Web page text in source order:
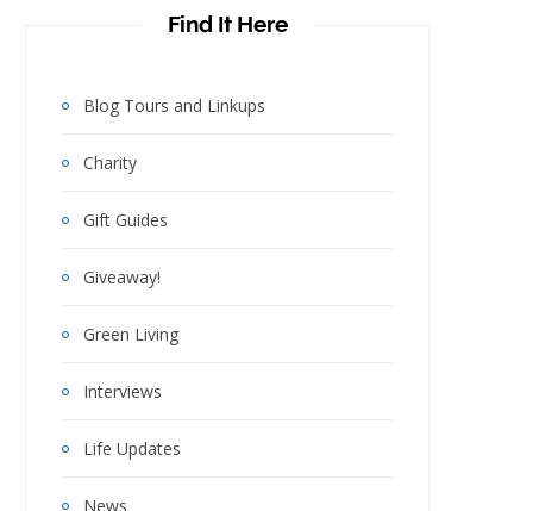
Find It Here
Blog Tours and Linkups
Charity
Gift Guides
Giveaway!
Green Living
Interviews
Life Updates
News